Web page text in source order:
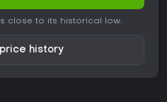
close to its historical low.
history